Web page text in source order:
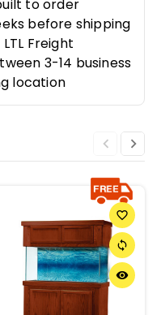
to order
before shipping
Freight
3-14 business
location
favorite_border
sync
remove_red_eye